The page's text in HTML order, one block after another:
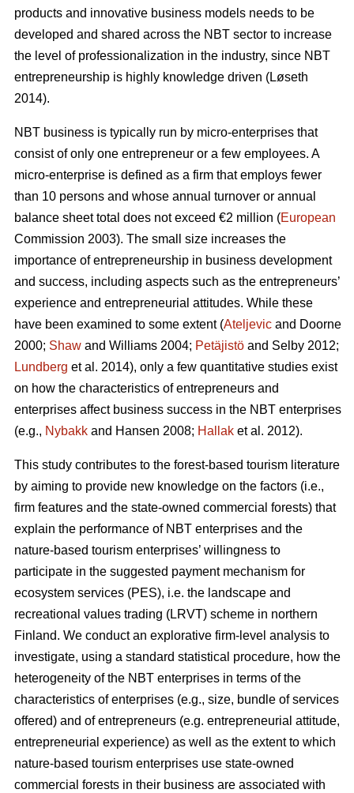
products and innovative business models needs to be
developed and shared across the NBT sector to increase
the level of professionalization in the industry, since NBT
entrepreneurship is highly knowledge driven (Løseth
2014).
NBT business is typically run by micro-enterprises that
consist of only one entrepreneur or a few employees. A
micro-enterprise is defined as a firm that employs fewer
than 10 persons and whose annual turnover or annual
balance sheet total does not exceed €2 million (European
Commission 2003). The small size increases the
importance of entrepreneurship in business development
and success, including aspects such as the entrepreneurs’
experience and entrepreneurial attitudes. While these
have been examined to some extent (Ateljevic and Doorne
2000; Shaw and Williams 2004; Petäjistö and Selby 2012;
Lundberg et al. 2014), only a few quantitative studies exist
on how the characteristics of entrepreneurs and
enterprises affect business success in the NBT enterprises
(e.g., Nybakk and Hansen 2008; Hallak et al. 2012).
This study contributes to the forest-based tourism literature
by aiming to provide new knowledge on the factors (i.e.,
firm features and the state-owned commercial forests) that
explain the performance of NBT enterprises and the
nature-based tourism enterprises’ willingness to
participate in the suggested payment mechanism for
ecosystem services (PES), i.e. the landscape and
recreational values trading (LRVT) scheme in northern
Finland. We conduct an explorative firm-level analysis to
investigate, using a standard statistical procedure, how the
heterogeneity of the NBT enterprises in terms of the
characteristics of enterprises (e.g., size, bundle of services
offered) and of entrepreneurs (e.g. entrepreneurial attitude,
entrepreneurial experience) as well as the extent to which
nature-based tourism enterprises use state-owned
commercial forests in their business are associated with